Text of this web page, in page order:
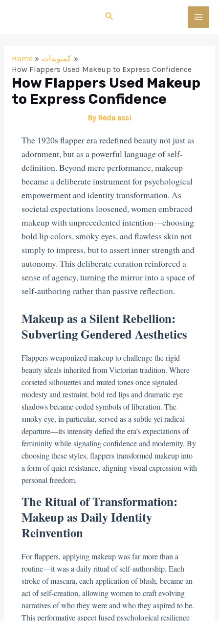
Search
Home
كمبوندات
How Flappers Used Makeup to Express Confidence
How Flappers Used Makeup
to Express Confidence
By Reda assi
The 1920s flapper era redefined beauty not just as
adornment, but as a powerful language of self-
definition. Beyond mere performance, makeup
became a deliberate instrument for psychological
empowerment and identity transformation. As
societal expectations loosened, women embraced
makeup with unprecedented intention—choosing
bold lip colors, smoky eyes, and flawless skin not
simply to impress, but to assert inner strength and
autonomy. This deliberate curation reinforced a
sense of agency, turning the mirror into a space of
self-authoring rather than passive reflection.
Makeup as a Silent Rebellion:
Subverting Gendered Aesthetics
Flappers weaponized makeup to challenge the rigid
beauty ideals inherited from Victorian tradition. Where
corseted silhouettes and muted tones once signaled
modesty and restraint, bold red lips and dramatic eye
shadows became coded symbols of liberation. The
smoky eye, in particular, served as a subtle yet radical
departure—its intensity defied the era’s expectations of
femininity while signaling confidence and modernity. By
choosing these styles, flappers transformed makeup into
a form of quiet resistance, aligning visual expression with
personal freedom.
The Ritual of Transformation:
Makeup as Daily Identity
Reinvention
For flappers, applying makeup was far more than a
routine—it was a daily ritual of self-authorship. Each
stroke of mascara, each application of blush, became an
act of self-creation, allowing women to craft evolving
narratives of who they were and who they aspired to be.
This performative aspect fused psychological resilience